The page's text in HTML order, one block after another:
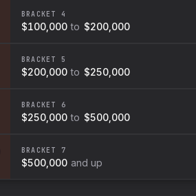
BRACKET 4
$100,000 to $200,000
BRACKET 5
$200,000 to $250,000
BRACKET 6
$250,000 to $500,000
BRACKET 7
$500,000 and up